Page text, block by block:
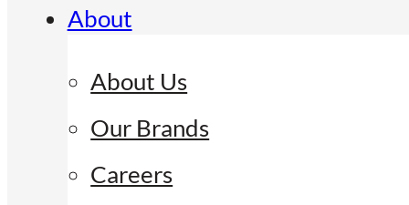
About
About Us
Our Brands
Careers